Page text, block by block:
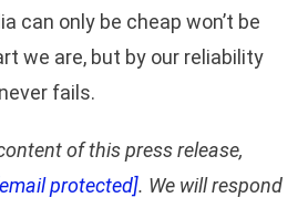
can only be cheap won’t be
we are, but by our reliability
fails.
of this press release,
protected]. We will respond